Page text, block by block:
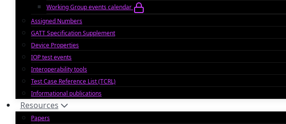
Working Group events calendar
Assigned Numbers
GATT Specification Supplement
Device Properties
IOP test events
Interoperability tools
Test Case Reference List (TCRL)
Informational publications
Resources
Papers